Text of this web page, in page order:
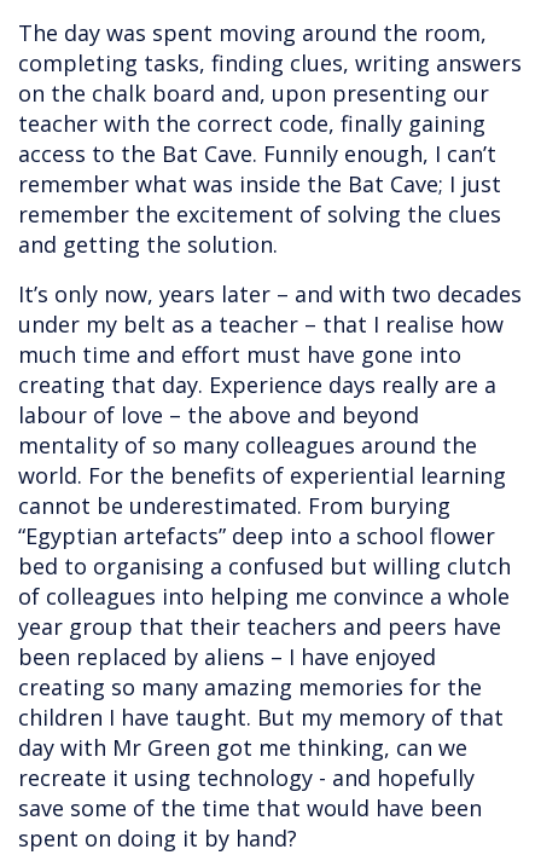
The day was spent moving around the room,
completing tasks, finding clues, writing answers
on the chalk board and, upon presenting our
teacher with the correct code, finally gaining
access to the Bat Cave. Funnily enough, I can’t
remember what was inside the Bat Cave; I just
remember the excitement of solving the clues
and getting the solution.
It’s only now, years later – and with two decades
under my belt as a teacher – that I realise how
much time and effort must have gone into
creating that day. Experience days really are a
labour of love – the above and beyond
mentality of so many colleagues around the
world. For the benefits of experiential learning
cannot be underestimated. From burying
“Egyptian artefacts” deep into a school flower
bed to organising a confused but willing clutch
of colleagues into helping me convince a whole
year group that their teachers and peers have
been replaced by aliens – I have enjoyed
creating so many amazing memories for the
children I have taught. But my memory of that
day with Mr Green got me thinking, can we
recreate it using technology - and hopefully
save some of the time that would have been
spent on doing it by hand?